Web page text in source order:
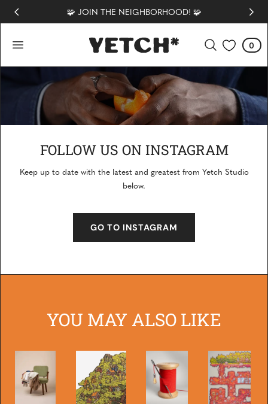
CONTENT 🧩 JOIN THE NEIGHBORHOOD! 🧩
Cart
0
0
items
COMMUNITY
FOLLOW US ON INSTAGRAM
Keep up to date with the latest and greatest from Yetch Studio
below.
GO TO INSTAGRAM
YOU MAY ALSO LIKE